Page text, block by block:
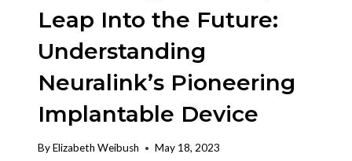
Leap Into the Future:
Understanding
Neuralink’s Pioneering
Implantable Device
ByElizabeth Weibush May 18, 2023